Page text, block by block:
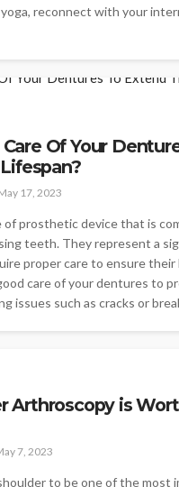
reconnect with your
Of Your
17, 2023
of prosthetic device that is
teeth. They represent a
proper care to ensure their
care of your dentures to
issues such as cracks or
Arthroscopy is
7, 2023
to be one of the most